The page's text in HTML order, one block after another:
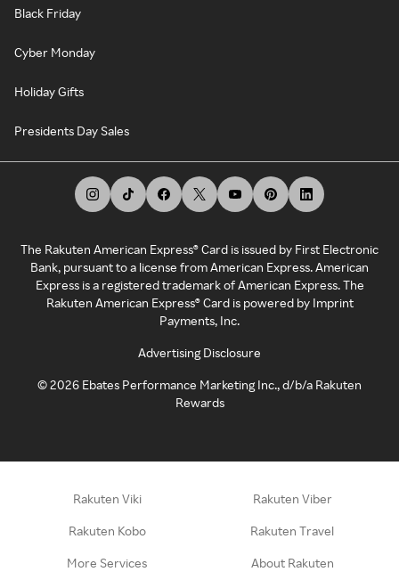
Black Friday
Cyber Monday
Holiday Gifts
Presidents Day Sales
The Rakuten American Express® Card is issued by First Electronic
Bank, pursuant to a license from American Express. American
Express is a registered trademark of American Express. The
Rakuten American Express® Card is powered by Imprint
Payments, Inc.
Advertising Disclosure
©2026 Ebates Performance Marketing Inc., d/b/a Rakuten
Rewards
Rakuten Viki Rakuten Viber
Rakuten Kobo Rakuten Travel
More Services About Rakuten